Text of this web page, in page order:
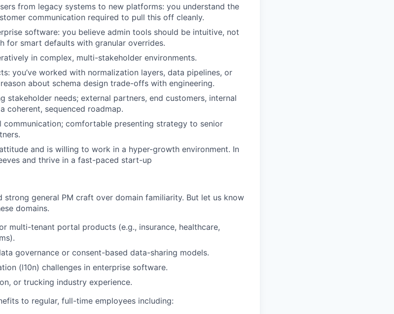
from legacy systems to new platforms: you understand the
communication required to pull this off cleanly.
software: you believe admin tools should be intuitive, not
for smart defaults with granular overrides.
in complex, multi-stakeholder environments.
you’ve worked with normalization layers, data pipelines, or
about schema design trade-offs with engineering.
stakeholder needs; external partners, end customers, internal
coherent, sequenced roadmap.
communication; comfortable presenting strategy to senior
and is willing to work in a hyper-growth environment. In
and thrive in a fast-paced start-up
strong general PM craft over domain familiarity. But let us know
domains.
multi-tenant portal products (e.g., insurance, healthcare,
governance or consent-based data-sharing models.
(l10n) challenges in enterprise software.
or trucking industry experience.
to regular, full-time employees including: